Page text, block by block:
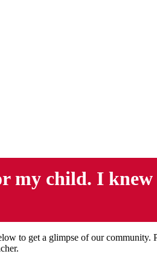
my child. I
to get a glimpse of our community.